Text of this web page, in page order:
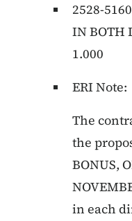
2528-
IN BOTH
1.000
ERI Note:
The
the
BONUS,
in each